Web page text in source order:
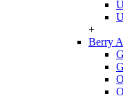
+
Berry